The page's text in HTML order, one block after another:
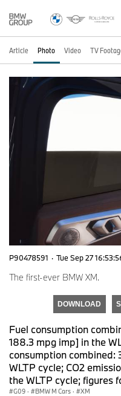
Article Photo Video TV
P90478591 · Tue Sep 27
The first-ever BMW XM.
DOWNLOAD
Fuel consumption
188.3 mpg imp] in the
consumption combined:
WLTP cycle; CO2
the WLTP cycle; figures
G09 · BMW M Cars · XM